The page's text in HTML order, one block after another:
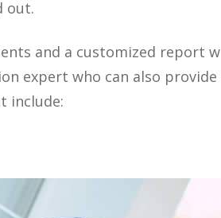
out.
and a customized report
expert who can also provide
include: